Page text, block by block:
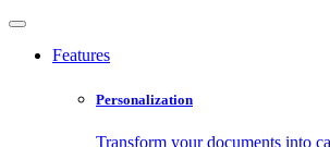
Features
Personalization
Transform your documents into